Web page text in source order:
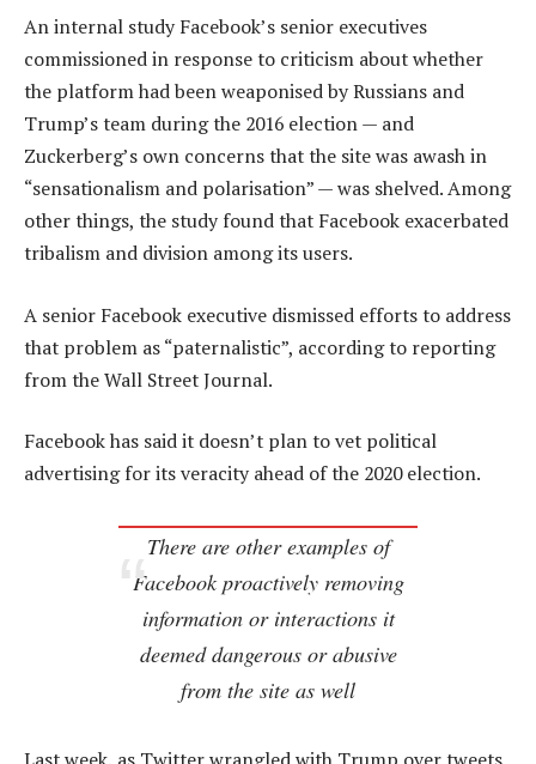
An internal study Facebook’s senior executives
commissioned in response to criticism about whether
the platform had been weaponised by Russians and
Trump’s team during the 2016 election — and
Zuckerberg’s own concerns that the site was awash in
“sensationalism and polarisation” — was shelved. Among
other things, the study found that Facebook exacerbated
tribalism and division among its users.
A senior Facebook executive dismissed efforts to address
that problem as “paternalistic”, according to reporting
from the Wall Street Journal.
Facebook has said it doesn’t plan to vet political
advertising for its veracity ahead of the 2020 election.
There are other examples of
Facebook proactively removing
information or interactions it
deemed dangerous or abusive
from the site as well